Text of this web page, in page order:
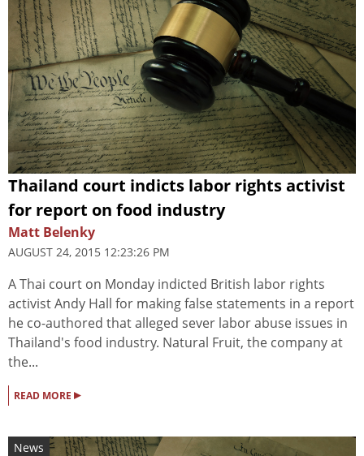
Thailand court indicts labor rights activist
for report on food industry
Matt Belenky
AUGUST 24, 2015 12:23:26 PM
A Thai court on Monday indicted British labor rights
activist Andy Hall for making false statements in a report
he co-authored that alleged sever labor abuse issues in
Thailand's food industry. Natural Fruit, the company at
the...
READ MORE ▸
News